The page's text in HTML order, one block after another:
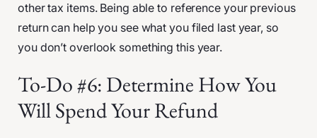
other tax items. Being able to reference your previous
return can help you see what you filed last year, so
you don’t overlook something this year.
To-Do #6: Determine How You
Will Spend Your Refund